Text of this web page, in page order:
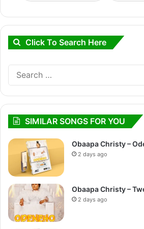
Click To Search Here
SIMILAR SONGS FOR YOU
Obaapa Christy –
2 days ago
Obaapa Christy –
2 days ago